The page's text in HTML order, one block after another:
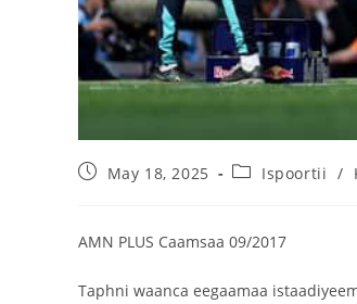
May 18, 2025 Ispoortii /
AMN PLUS Caamsaa 09/2017
Taphni waanca eegaamaa